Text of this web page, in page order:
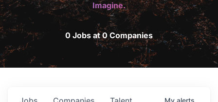
Imagine.
0 Jobs at 0 Companies
My alerts